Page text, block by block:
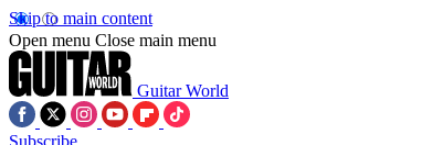
Skip to main content
Open menu Close main menu
Guitar World
Subscribe